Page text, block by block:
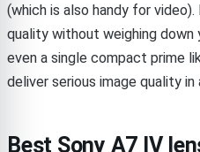
(which is also handy for
quality without weighing
even a single compact prime
deliver serious image quality
Best Sony A7 IV